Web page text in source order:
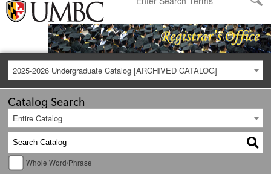
2025-2026 Undergraduate Catalog [ARCHIVED CATALOG]
Catalog Search
Entire Catalog
Whole Word/Phrase